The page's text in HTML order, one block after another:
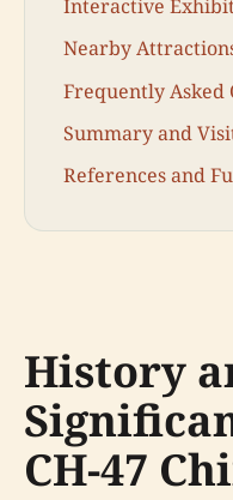
Interactive
Nearby
Frequently Asked
Summary and
References and
History
CH-47